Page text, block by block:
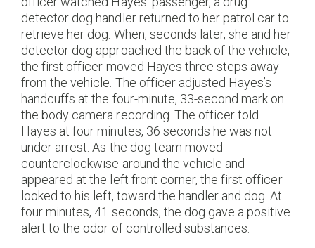
detector dog handler returned to her patrol car to
retrieve her dog. When, seconds later, she and her
detector dog approached the back of the vehicle,
the first officer moved Hayes three steps away
from the vehicle. The officer adjusted Hayes’s
handcuffs at the four-minute, 33-second mark on
the body camera recording. The officer told
Hayes at four minutes, 36 seconds he was not
under arrest. As the dog team moved
counterclockwise around the vehicle and
appeared at the left front corner, the first officer
looked to his left, toward the handler and dog. At
four minutes, 41 seconds, the dog gave a positive
alert to the odor of controlled substances.